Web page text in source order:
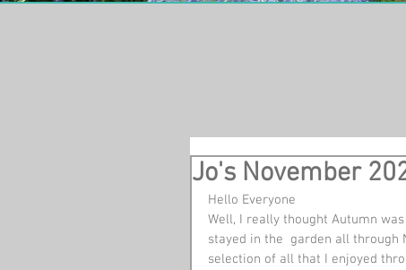
Jo's November
Hello Everyone
Well, I really thought Autumn
stayed in the  garden all through
selection of all that I enjoyed